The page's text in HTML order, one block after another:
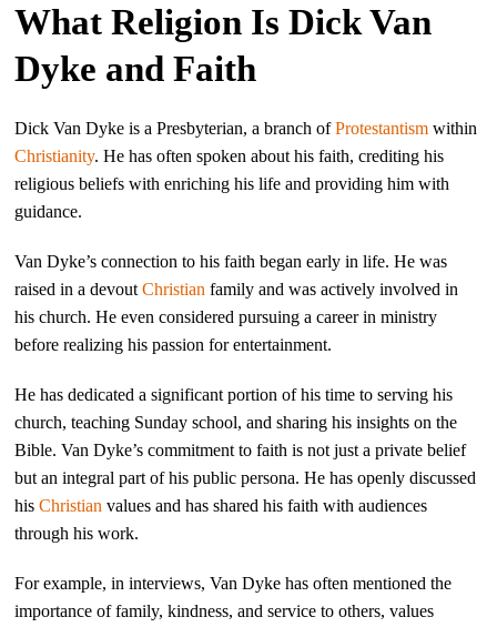
What Religion Is Dick Van
Dyke and Faith
Dick Van Dyke is a Presbyterian, a branch ofProtestantism within
Christianity. He has often spoken about his faith, crediting his
religious beliefs with enriching his life and providing him with
guidance.
Van Dyke’s connection to his faith began early in life. He was
raised in a devoutChristian family and was actively involved in
his church. He even considered pursuing a career in ministry
before realizing his passion for entertainment.
He has dedicated a significant portion of his time to serving his
church, teaching Sunday school, and sharing his insights on the
Bible. Van Dyke’s commitment to faith is not just a private belief
but an integral part of his public persona. He has openly discussed
hisChristian values and has shared his faith with audiences
through his work.
For example, in interviews, Van Dyke has often mentioned the
importance of family, kindness, and service to others, values